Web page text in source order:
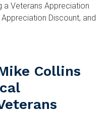
a Veterans Appreciation
Discount, and
Collins